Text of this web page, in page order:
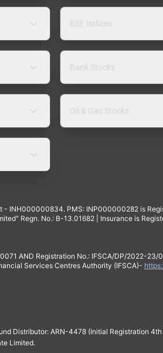
BSE Indices
Bank Stocks
Oil & Gas Stocks
- INH000000834. PMS: INP000000282 is
Regn. No.: B-13.01682 | Insurance is
AND Registration No.: IFSCA/DP/2022-23/
Services Centres Authority (IFSCA)-
Distributor: ARN-4478 (Initial Registration
Limited.